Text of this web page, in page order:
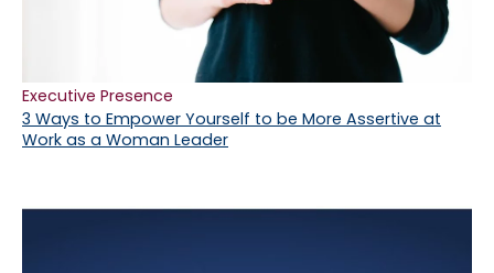
3 Ways to Empower Yourself to be More Assertive at
Work as a Woman Leader
Executive Presence